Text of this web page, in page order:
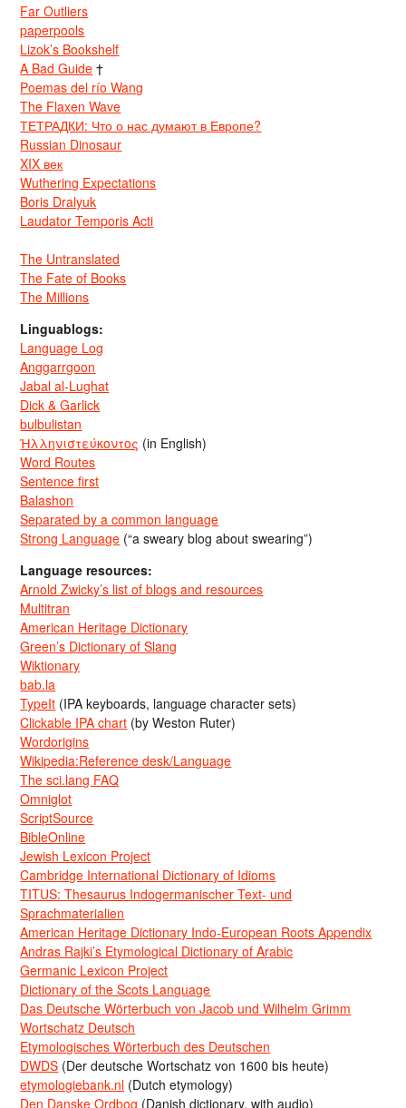
Far Outliers
paperpools
Lizok’s Bookshelf
A Bad Guide †
Poemas del río Wang
The Flaxen Wave
ТЕТРАДКИ: Что о нас думают в Европе?
Russian Dinosaur
XIX век
Wuthering Expectations
Boris Dralyuk
Laudator Temporis Acti
The Untranslated
The Fate of Books
The Millions
Linguablogs:
Language Log
Anggarrgoon
Jabal al-Lughat
Dick & Garlick
bulbulistan
Ἡλληνιστεύκοντος (in English)
Word Routes
Sentence first
Balashon
Separated by a common language
Strong Language (“a sweary blog about swearing”)
Language resources:
Arnold Zwicky’s list of blogs and resources
Multitran
American Heritage Dictionary
Green’s Dictionary of Slang
Wiktionary
bab.la
TypeIt (IPA keyboards, language character sets)
Clickable IPA chart (by Weston Ruter)
Wordorigins
Wikipedia:Reference desk/Language
The sci.lang FAQ
Omniglot
ScriptSource
BibleOnline
Jewish Lexicon Project
Cambridge International Dictionary of Idioms
TITUS: Thesaurus Indogermanischer Text- und
Sprachmaterialien
American Heritage Dictionary Indo-European Roots Appendix
Andras Rajki’s Etymological Dictionary of Arabic
Germanic Lexicon Project
Dictionary of the Scots Language
Das Deutsche Wörterbuch von Jacob und Wilhelm Grimm
Wortschatz Deutsch
Etymologisches Wörterbuch des Deutschen
DWDS (Der deutsche Wortschatz von 1600 bis heute)
etymologiebank.nl (Dutch etymology)
Den Danske Ordbog (Danish dictionary, with audio)